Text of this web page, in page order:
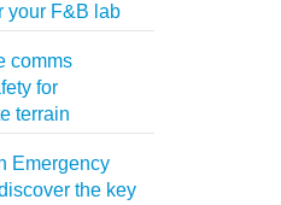
your F&B lab
comms
for
terrain
Emergency
the key